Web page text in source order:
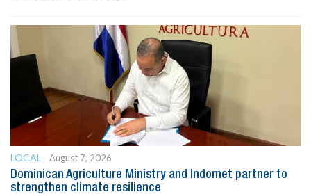
LOCAL
August 7, 2026
Dominican Agriculture Ministry and Indomet partner to
strengthen climate resilience